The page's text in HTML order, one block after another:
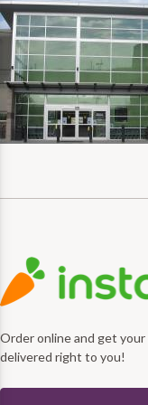
Order online and get your
delivered right to you!